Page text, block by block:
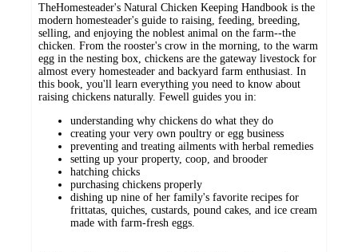
TheHomesteader's Natural Chicken Keeping Handbook is the
modern homesteader's guide to raising, feeding, breeding,
selling, and enjoying the noblest animal on the farm--the
chicken. From the rooster's crow in the morning, to the warm
egg in the nesting box, chickens are the gateway livestock for
almost every homesteader and backyard farm enthusiast. In
this book, you'll learn everything you need to know about
raising chickens naturally. Fewell guides you in:
understanding why chickens do what they do
creating your very own poultry or egg business
preventing and treating ailments with herbal remedies
setting up your property, coop, and brooder
hatching chicks
purchasing chickens properly
dishing up nine of her family's favorite recipes for
frittatas, quiches, custards, pound cakes, and ice cream
made with farm-fresh eggs.